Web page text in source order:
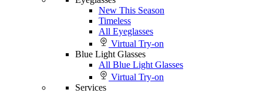
New This Season
Timeless
All Eyeglasses
Virtual Try-on
Blue Light Glasses
All Blue Light Glasses
Virtual Try-on
Services